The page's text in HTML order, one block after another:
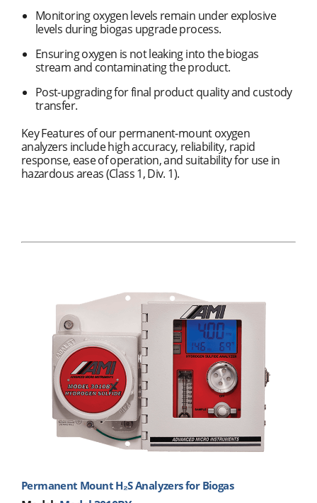
Monitoring oxygen levels remain under explosive
levels during biogas upgrade process.
Ensuring oxygen is not leaking into the biogas
stream and contaminating the product.
Post-upgrading for final product quality and custody
transfer.
Key Features of our permanent-mount oxygen
analyzers include high accuracy, reliability, rapid
response, ease of operation, and suitability for use in
hazardous areas (Class 1, Div. 1).
Permanent Mount H₂S Analyzers for Biogas